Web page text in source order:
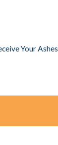
Your Ashes